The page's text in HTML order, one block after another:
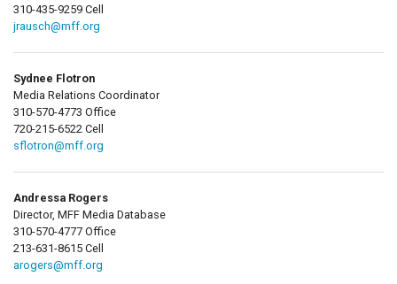
310-435-9259 Cell
jrausch@mff.org
Sydnee Flotron
Media Relations Coordinator
310-570-4773 Office
720-215-6522 Cell
sflotron@mff.org
Andressa Rogers
Director, MFF Media Database
310-570-4777 Office
213-631-8615 Cell
arogers@mff.org